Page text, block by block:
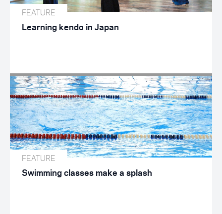
FEATURE
Learning kendo in Japan
FEATURE
Swimming classes make a splash